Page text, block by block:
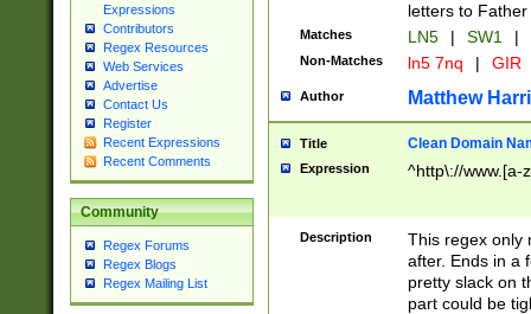
Expressions
Contributors
Regex Resources
Web Services
Advertise
Contact Us
Register
Recent Expressions
Recent Comments
Community
Regex Forums
Regex Blogs
Regex Mailing List
letters to
Matches LN5 | SW1 |
Non-Matches ln5 7nq | GIR
Author Matthew
Title Clean Domain
Expression ^http\://www.[a-
Description
This regex only
after. Ends in a
pretty slack on
part could be